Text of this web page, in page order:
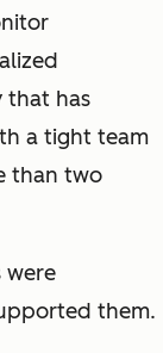
that has
a tight team
than two
were
them.